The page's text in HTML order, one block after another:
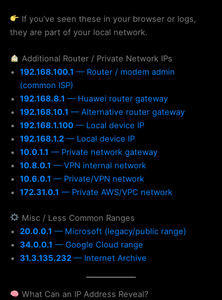
If you’ve seen these in your browser or logs,
they are part of your local network.
Additional Router / Private Network IPs
192.168.100.1 — Router / modem admin
(common ISP)
192.168.8.1 — Huawei router gateway
192.168.10.1 — Alternative router gateway
192.168.1.100 — Local device IP
192.168.1.2 — Local device IP
10.0.1.1 — Private network gateway
10.8.0.1 — VPN internal network
10.6.0.1 — Private/VPN network
172.31.0.1 — Private AWS/VPC network
Misc / Less Common Ranges
20.0.0.1 — Microsoft (legacy/public range)
34.0.0.1 — Google Cloud range
31.3.135.232 — Internet Archive
What Can an IP Address Reveal?